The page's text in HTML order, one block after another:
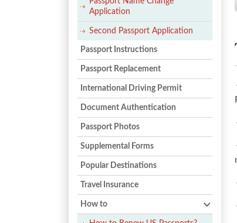
Application
Second Passport Application
Passport Instructions
Passport Replacement
International Driving Permit
Document Authentication
Passport Photos
Supplemental Forms
Popular Destinations
Travel Insurance
How to